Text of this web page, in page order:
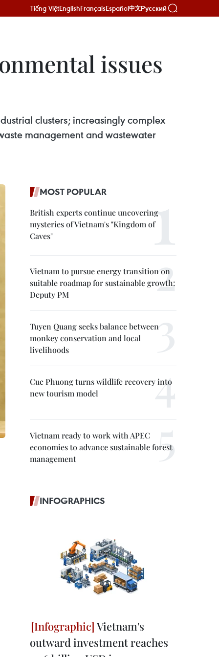
Tiếng ViệtEnglishFrançaisEspañol中文Русский
issues
clusters; increasingly complex
management and wastewater
MOST POPULAR
British experts continue uncovering
mysteries of Vietnam's "Kingdom of
Caves"
Vietnam to pursue energy transition on
suitable roadmap for sustainable growth:
Deputy PM
Tuyen Quang seeks balance between
monkey conservation and local
livelihoods
Cuc Phuong turns wildlife recovery into
new tourism model
Vietnam ready to work with APEC
economies to advance sustainable forest
management
INFOGRAPHICS
Vietnam's
outward investment reaches